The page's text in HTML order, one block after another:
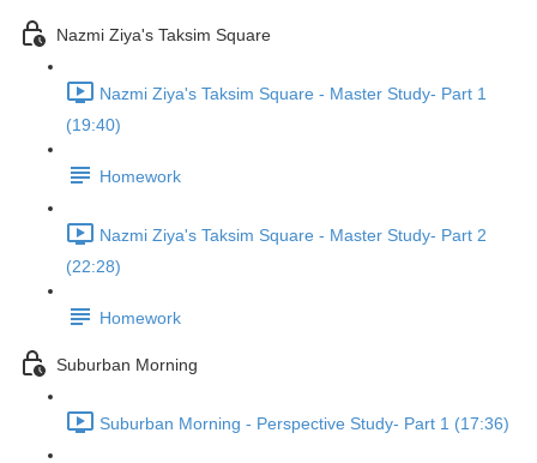
Nazmi Ziya's Taksim Square
Nazmi Ziya's Taksim Square - Master Study- Part 1
(19:40)
Homework
Nazmi Ziya's Taksim Square - Master Study- Part 2
(22:28)
Homework
Suburban Morning
Suburban Morning - Perspective Study- Part 1 (17:36)